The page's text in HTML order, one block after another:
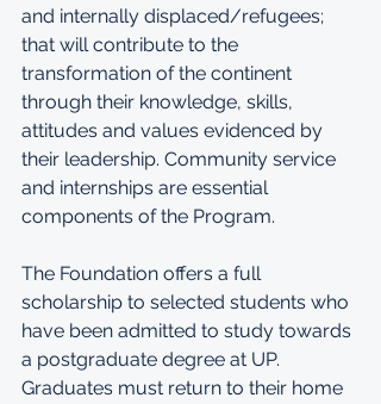
and internally displaced/refugees;
that will contribute to the
transformation of the continent
through their knowledge, skills,
attitudes and values evidenced by
their leadership. Community service
and internships are essential
components of the Program.
The Foundation offers a full
scholarship to selected students who
have been admitted to study towards
a postgraduate degree at UP.
Graduates must return to their home